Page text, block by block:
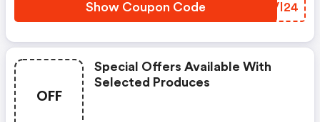
Show Coupon Code DHVI24
OFF
Special Offers Available With
Selected Produces